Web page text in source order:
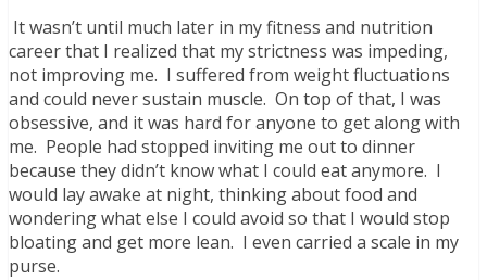
It wasn’t until much later in my fitness and nutrition
career that I realized that my strictness was impeding,
not improving me. I suffered from weight fluctuations
and could never sustain muscle. On top of that, I was
obsessive, and it was hard for anyone to get along with
me. People had stopped inviting me out to dinner
because they didn’t know what I could eat anymore. I
would lay awake at night, thinking about food and
wondering what else I could avoid so that I would stop
bloating and get more lean. I even carried a scale in my
purse.